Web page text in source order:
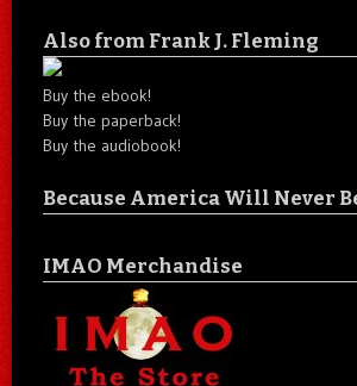
Also from Frank J. Fleming
Buy the ebook!
Buy the paperback!
Buy the audiobook!
Because America Will Never
IMAO Merchandise